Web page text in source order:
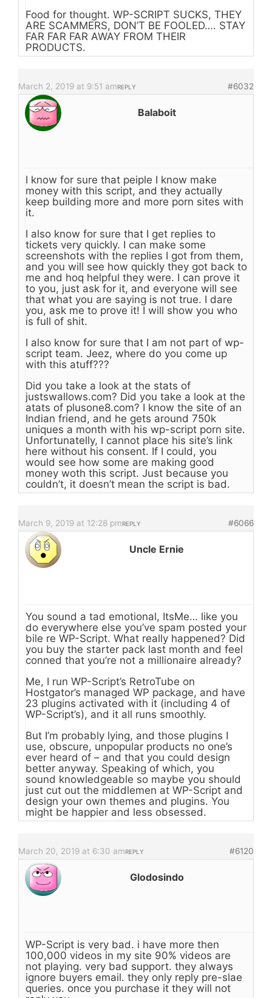
Food for thought. WP-SCRIPT SUCKS, THEY
ARE SCAMMERS, DON’T BE FOOLED…. STAY
FAR FAR FAR AWAY FROM THEIR
PRODUCTS.
March 2, 2019 at 9:51 am #6032
REPLY
Balaboit
I know for sure that peiple I know make
money with this script, and they actually
keep building more and more porn sites with
it.
I also know for sure that I get replies to
tickets very quickly. I can make some
screenshots with the replies I got from them,
and you will see how quickly they got back to
me and hoq helpful they were. I can prove it
to you, just ask for it, and everyone will see
that what you are saying is not true. I dare
you, ask me to prove it! I will show you who
is full of shit.
I also know for sure that I am not part of wp-
script team. Jeez, where do you come up
with this atuff???
Did you take a look at the stats of
justswallows.com? Did you take a look at the
atats of plusone8.com? I know the site of an
Indian friend, and he gets around 750k
uniques a month with his wp-script porn site.
Unfortunatelly, I cannot place his site’s link
here without his consent. If I could, you
would see how some are making good
money woth this script. Just because you
couldn’t, it doesn’t mean the script is bad.
March 9, 2019 at 12:28 pm #6066
REPLY
Uncle Ernie
You sound a tad emotional, ItsMe… like you
do everywhere else you’ve spam posted your
bile re WP-Script. What really happened? Did
you buy the starter pack last month and feel
conned that you’re not a millionaire already?
Me, I run WP-Script’s RetroTube on
Hostgator’s managed WP package, and have
23 plugins activated with it (including 4 of
WP-Script’s), and it all runs smoothly.
But I’m probably lying, and those plugins I
use, obscure, unpopular products no one’s
ever heard of – and that you could design
better anyway. Speaking of which, you
sound knowledgeable so maybe you should
just cut out the middlemen at WP-Script and
design your own themes and plugins. You
might be happier and less obsessed.
March 20, 2019 at 6:30 am #6120
REPLY
Glodosindo
WP-Script is very bad. i have more then
100,000 videos in my site 90% videos are
not playing. very bad support. they always
ignore buyers email. they only reply pre-slae
queries. once you purchase it they will not